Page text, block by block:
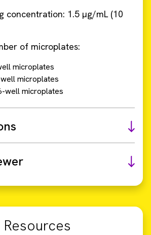
concentration: 1.5 µg/mL (10
of microplates:
microplates
microplates
well microplates
Resources